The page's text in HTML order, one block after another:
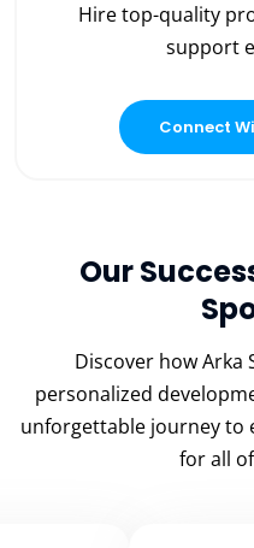
Hire top-quality
support
Connect
Our
Discover how Arka
personalized
unforgettable journey to
for all